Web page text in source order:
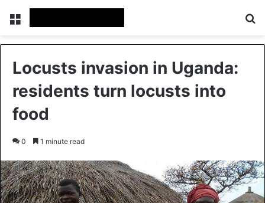
Menu
Locusts invasion in Uganda:
residents turn locusts into
food
0 1 minute read